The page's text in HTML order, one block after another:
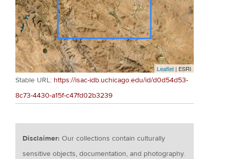
Leaflet | ESRI
Stable URL: https://isac-idb.uchicago.edu/id/d0d54d53-
8c73-4430-a15f-c47fd02b3239
Disclaimer:Our collections contain culturally
sensitive objects, documentation, and photography.